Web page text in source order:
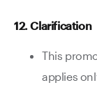
12. Clarification
This
applies